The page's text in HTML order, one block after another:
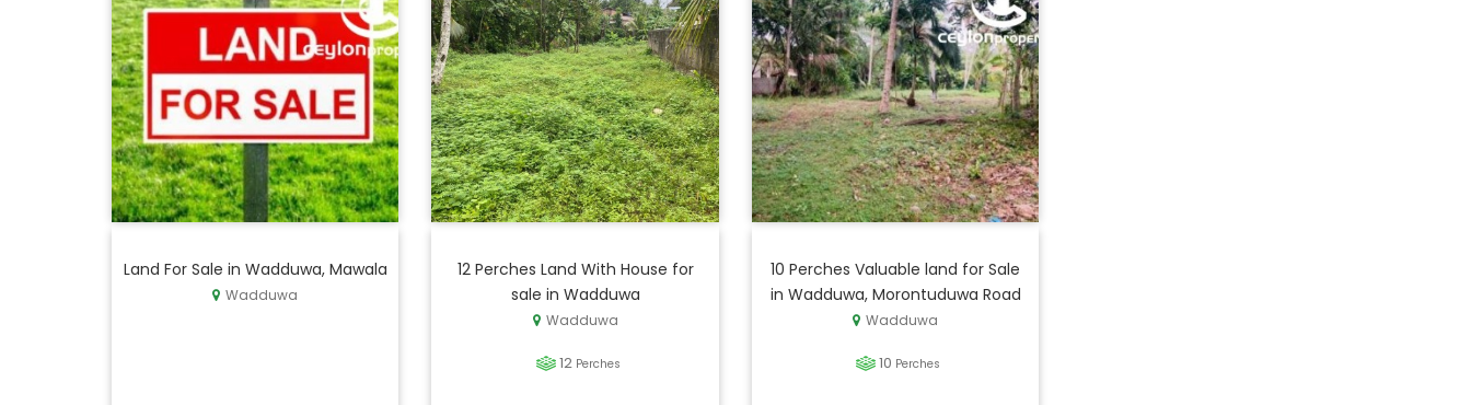
Land For Sale in Wadduwa, Mawala
Wadduwa
12 Perches Land With House for
sale in Wadduwa
Wadduwa
12 Perches
10 Perches Valuable land for Sale
in Wadduwa, Morontuduwa Road
Wadduwa
10 Perches